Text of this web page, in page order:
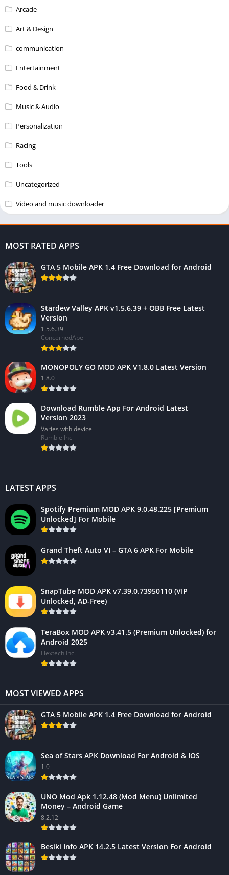
Arcade
Art & Design
communication
Entertainment
Food & Drink
Music & Audio
Personalization
Racing
Tools
Uncategorized
Video and music downloader
MOST RATED APPS
GTA 5 Mobile APK 1.4 Free Download for Android
Stardew Valley APK v1.5.6.39 + OBB Free Latest
Version
1.5.6.39
ConcernedApe
MONOPOLY GO MOD APK V1.8.0 Latest Version
1.8.0
Download Rumble App For Android Latest
Version 2023
Varies with device
Rumble Inc
LATEST APPS
Spotify Premium MOD APK 9.0.48.225 [Premium
Unlocked] For Mobile
Grand Theft Auto VI – GTA 6 APK For Mobile
SnapTube MOD APK v7.39.0.73950110 (VIP
Unlocked, AD-Free)
TeraBox MOD APK v3.41.5 (Premium Unlocked) for
Android 2025
Flextech Inc.
MOST VIEWED APPS
GTA 5 Mobile APK 1.4 Free Download for Android
Sea of Stars APK Download For Android & IOS
1.0
UNO Mod Apk 1.12.48 (Mod Menu) Unlimited
Money – Android Game
8.2.12
Besiki Info APK 14.2.5 Latest Version For Android